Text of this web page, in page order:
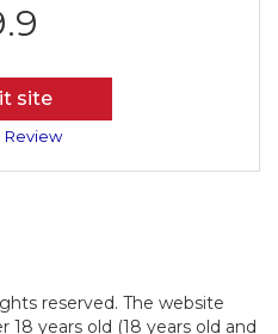
site
Review
reserved. The website
years old (18 years old and